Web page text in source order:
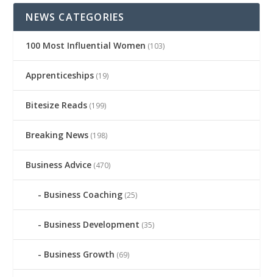
NEWS CATEGORIES
100 Most Influential Women (103)
Apprenticeships (19)
Bitesize Reads (199)
Breaking News (198)
Business Advice (470)
Business Coaching (25)
Business Development (35)
Business Growth (69)